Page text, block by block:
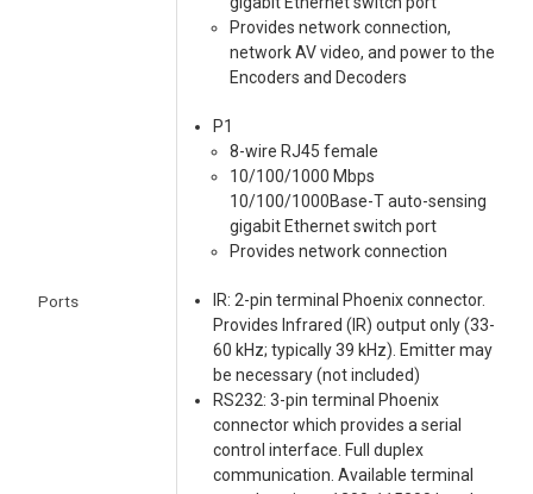
Ports
Provides network connection,
network AV video, and power to the
Encoders and Decoders
P1
8-wire RJ45 female
10/100/1000 Mbps
10/100/1000Base-T auto-sensing
gigabit Ethernet switch port
Provides network connection
IR: 2-pin terminal Phoenix connector.
Provides Infrared (IR) output only (33-
60 kHz; typically 39 kHz). Emitter may
be necessary (not included)
RS232: 3-pin terminal Phoenix
connector which provides a serial
control interface. Full duplex
communication. Available terminal